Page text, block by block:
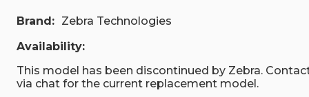
Brand: Zebra Technologies
Availability:
This model has been discontinued by Zebra.
via chat for the current replacement model.